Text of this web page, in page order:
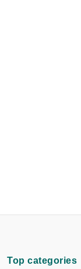
Top categories